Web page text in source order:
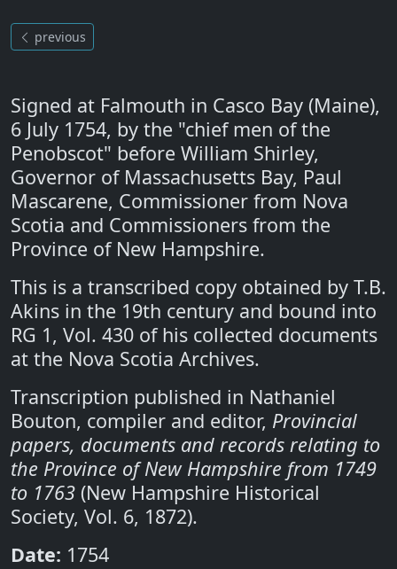
previous
Signed at Falmouth in Casco Bay (Maine),
6 July 1754, by the "chief men of the
Penobscot" before William Shirley,
Governor of Massachusetts Bay, Paul
Mascarene, Commissioner from Nova
Scotia and Commissioners from the
Province of New Hampshire.
This is a transcribed copy obtained by T.B.
Akins in the 19th century and bound into
RG 1, Vol. 430 of his collected documents
at the Nova Scotia Archives.
Transcription published in Nathaniel
Bouton, compiler and editor, Provincial
papers, documents and records relating to
the Province of New Hampshire from 1749
to 1763 (New Hampshire Historical
Society, Vol. 6, 1872).
Date: 1754